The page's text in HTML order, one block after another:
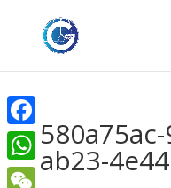
ab23-
Facebook
WhatsApp